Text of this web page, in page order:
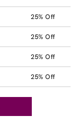
25% Off
25% Off
25% Off
25% Off